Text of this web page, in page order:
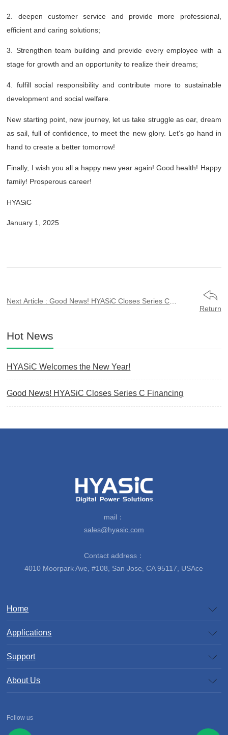
2. deepen customer service and provide more professional,
efficient and caring solutions;
3. Strengthen team building and provide every employee with a
stage for growth and an opportunity to realize their dreams;
4. fulfill social responsibility and contribute more to sustainable
development and social welfare.
New starting point, new journey, let us take struggle as oar, dream
as sail, full of confidence, to meet the new glory. Let's go hand in
hand to create a better tomorrow!
Finally, I wish you all a happy new year again! Good health! Happy
family! Prosperous career!
HYASiC
January 1, 2025
Next Article : Good News! HYASiC Closes Series C
Return
Hot News
HYASiC Welcomes the New Year!
Good News! HYASiC Closes Series C Financing
mail：
sales@hyasic.com
Contact address：
4010 Moorpark Ave, #108, San Jose, CA 95117, USAce
Home
Applications
Support
About Us
Follow us